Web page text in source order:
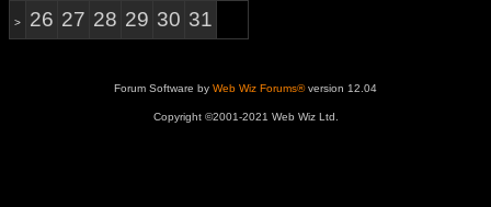
> 26 27 28 29 30 31
Forum Software by Web Wiz Forums®version 12.04
Copyright ©2001-2021 Web Wiz Ltd.